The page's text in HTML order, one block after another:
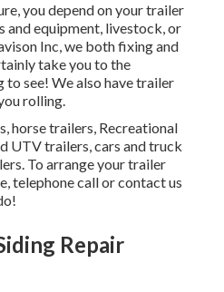
you depend on your trailer
and equipment, livestock, or
Inc, we both fixing and
take you to the
to see! We also have trailer
rolling.
horse trailers, Recreational
UTV trailers, cars and truck
To arrange your trailer
telephone call or contact us
Repair